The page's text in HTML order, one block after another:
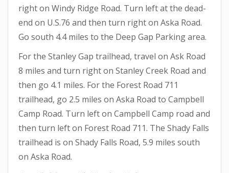
right on Windy Ridge Road. Turn left at the dead-
end on U.S.76 and then turn right on Aska Road.
Go south 4.4 miles to the Deep Gap Parking area.
For the Stanley Gap trailhead, travel on Ask Road
8 miles and turn right on Stanley Creek Road and
then go 4.1 miles. For the Forest Road 711
trailhead, go 2.5 miles on Aska Road to Campbell
Camp Road. Turn left on Campbell Camp road and
then turn left on Forest Road 711. The Shady Falls
trailhead is on Shady Falls Road, 5.9 miles south
on Aska Road.